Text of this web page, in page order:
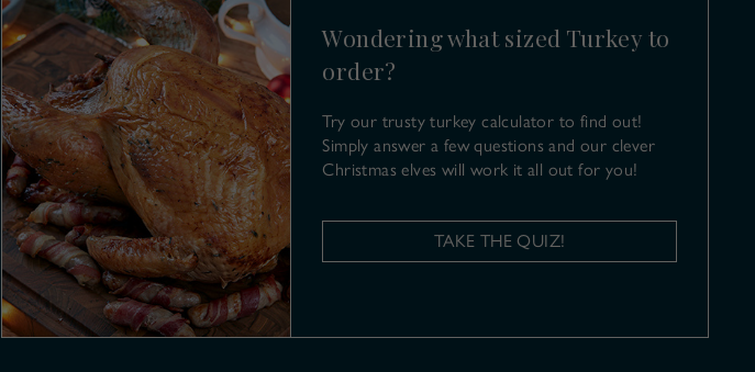
Wondering what sized Turkey to
order?
Try our trusty turkey calculator to find out!
Simply answer a few questions and our clever
Christmas elves will work it all out for you!
TAKE THE QUIZ!